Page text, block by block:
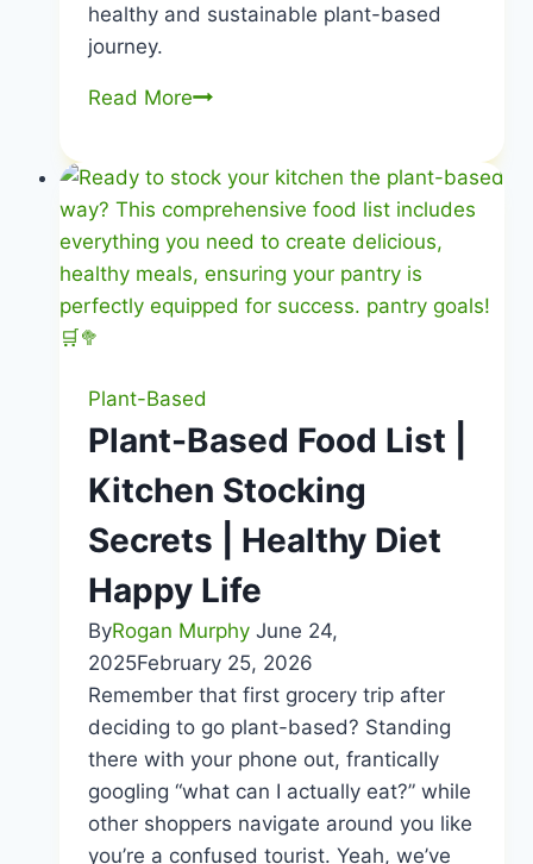
healthy and sustainable plant-based
journey.
Read MorePlant-
Beginners
|
Easy
Startup
Guide
Healthy
Happy
Life
Plant-Based
Plant-Based Food List |
Kitchen Stocking
Secrets | Healthy Diet
Happy Life
ByRogan Murphy June 24,
2025February 25, 2026
Remember that first grocery trip after
deciding to go plant-based? Standing
there with your phone out, frantically
googling “what can I actually eat?” while
other shoppers navigate around you like
you’re a confused tourist. Yeah, we’ve